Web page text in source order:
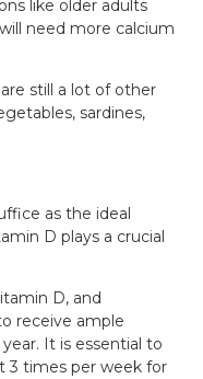
like older adults
need more calcium
still a lot of other
sardines,
as the ideal
D plays a crucial
D, and
receive ample
It is essential to
3 times per week for